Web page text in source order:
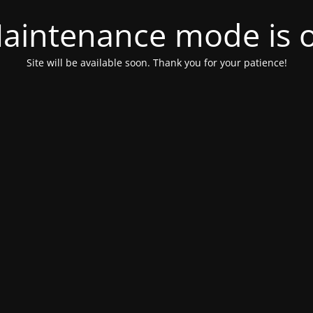
mode is
Site will be available soon. Thank you for your patience!